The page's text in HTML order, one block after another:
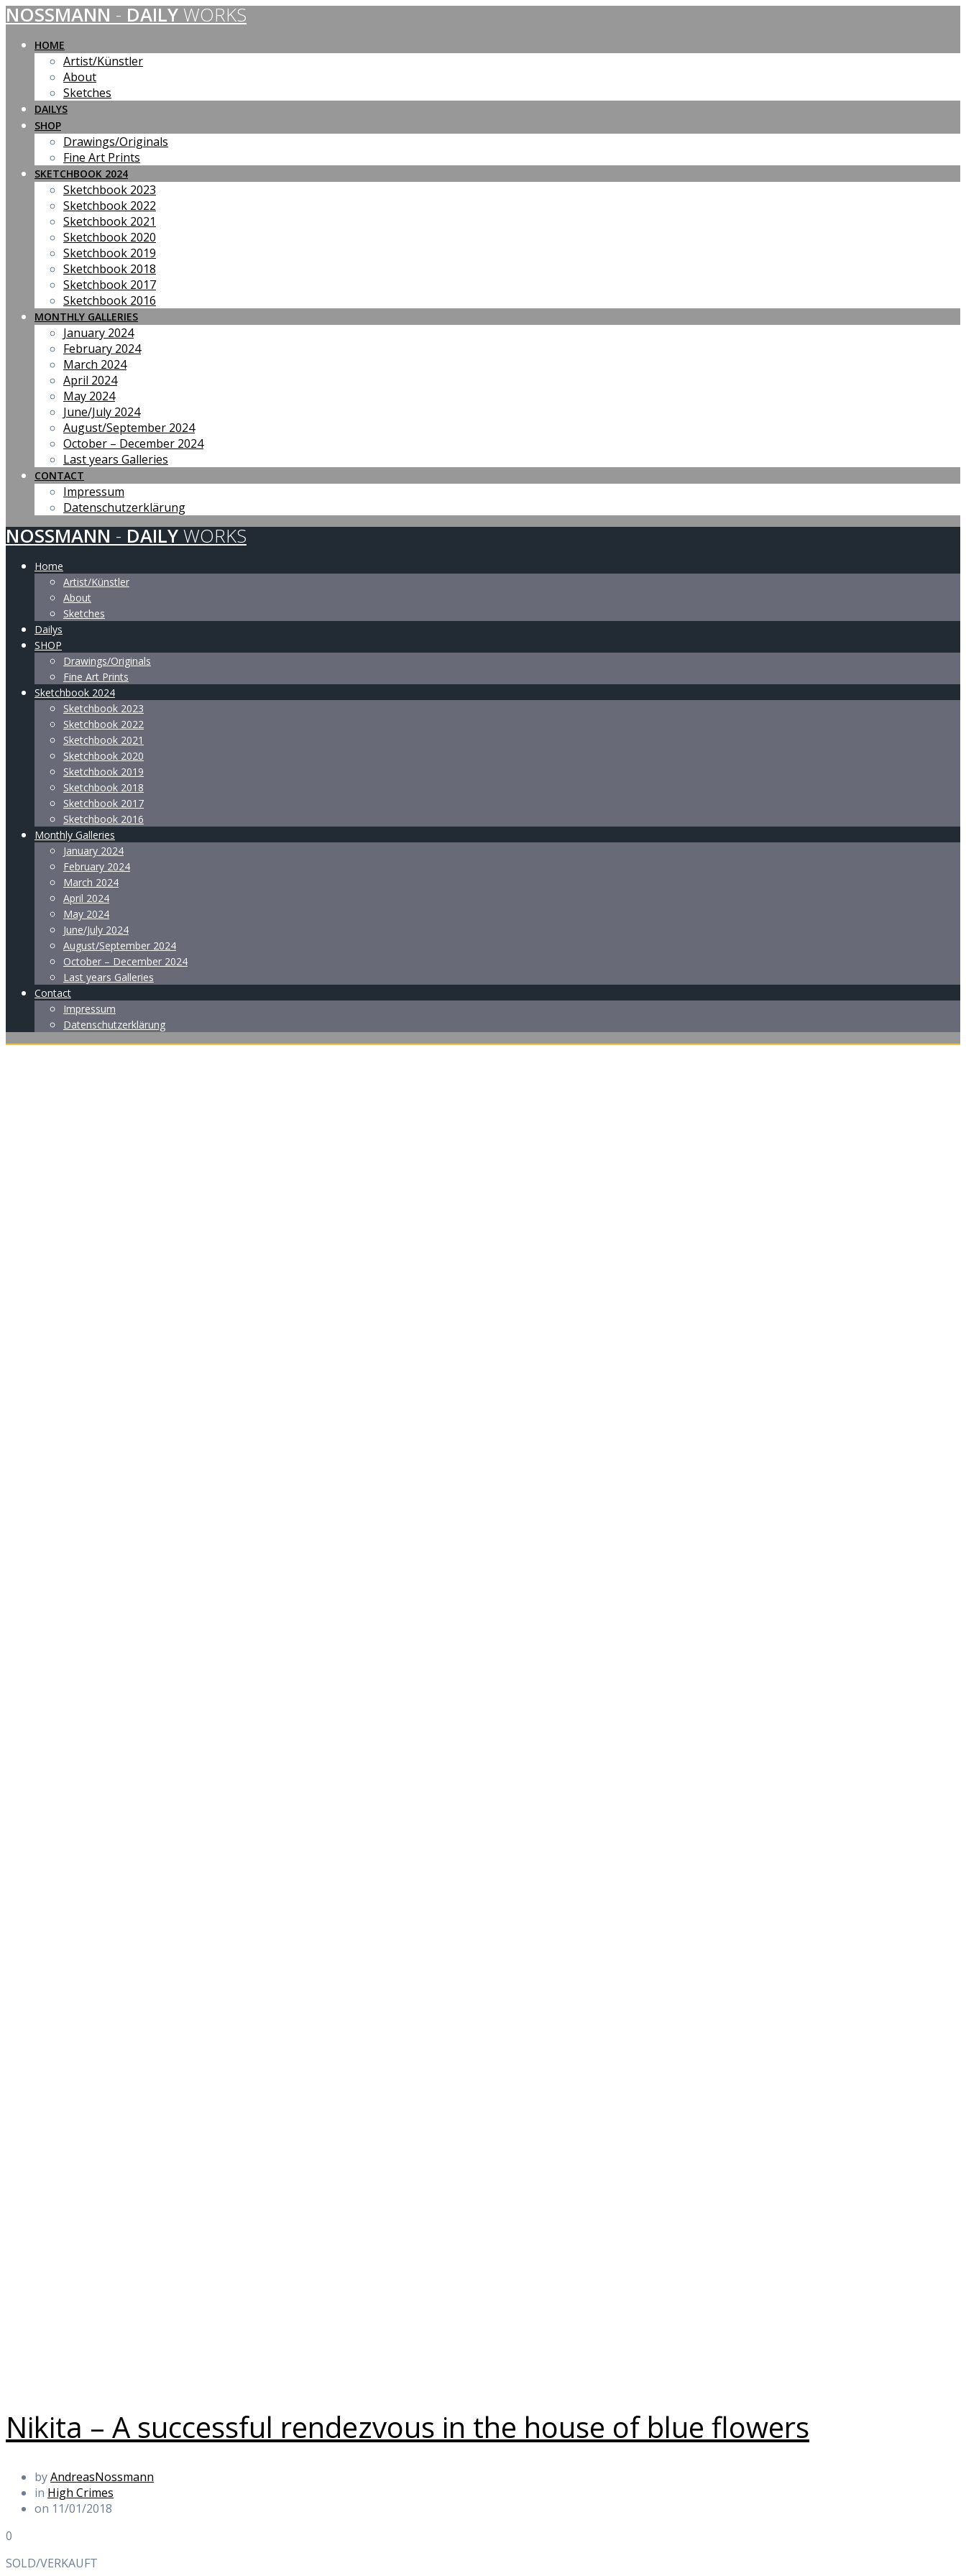
Skip
to
content
NOSSMANN - DAILY WORKS
HOME
Artist/Künstler
About
Sketches
DAILYS
SHOP
Drawings/Originals
Fine Art Prints
SKETCHBOOK 2024
Sketchbook 2023
Sketchbook 2022
Sketchbook 2021
Sketchbook 2020
Sketchbook 2019
Sketchbook 2018
Sketchbook 2017
Sketchbook 2016
MONTHLY GALLERIES
January 2024
February 2024
March 2024
April 2024
May 2024
June/July 2024
August/September 2024
October – December 2024
Last years Galleries
CONTACT
Impressum
Datenschutzerklärung
NOSSMANN - DAILY WORKS
Home
Artist/Künstler
About
Sketches
Dailys
SHOP
Drawings/Originals
Fine Art Prints
Sketchbook 2024
Sketchbook 2023
Sketchbook 2022
Sketchbook 2021
Sketchbook 2020
Sketchbook 2019
Sketchbook 2018
Sketchbook 2017
Sketchbook 2016
Monthly Galleries
January 2024
February 2024
March 2024
April 2024
May 2024
June/July 2024
August/September 2024
October – December 2024
Last years Galleries
Contact
Impressum
Datenschutzerklärung
Nikita – A successful rendezvous in the house of blue flowers
byAndreasNossmann
in High Crimes
on 11/01/2018
0
SOLD/VERKAUFT